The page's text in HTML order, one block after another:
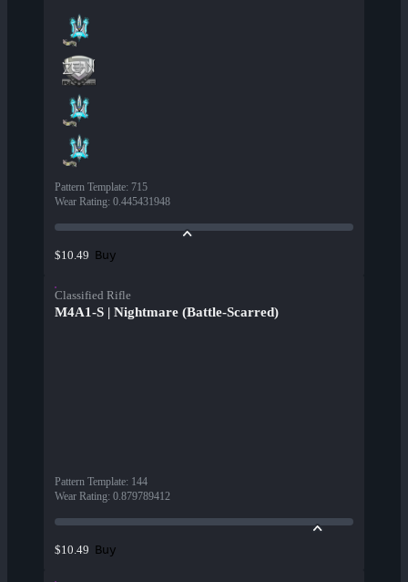
Pattern Template: 715
Wear Rating: 0.445431948
$10.49 Buy
Classified Rifle
M4A1-S | Nightmare (Battle-Scarred)
Pattern Template: 144
Wear Rating: 0.879789412
$10.49 Buy